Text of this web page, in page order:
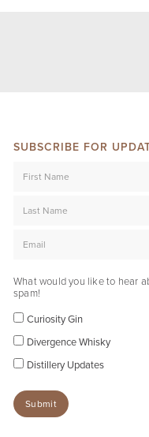
SUBSCRIBE FOR
What would you like to hear
spam!
Curiosity Gin
Divergence Whisky
Distillery Updates